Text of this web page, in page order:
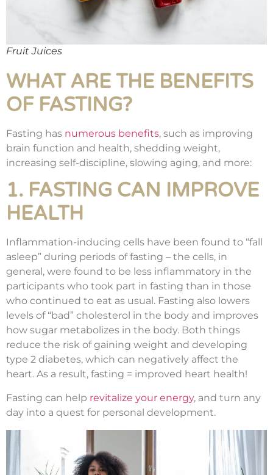
Fruit Juices
WHAT ARE THE BENEFITS
OF FASTING?
Fasting has numerous benefits, such as improving
brain function and health, shedding weight,
increasing self-discipline, slowing aging, and more:
1. FASTING CAN IMPROVE
HEALTH
Inflammation-inducing cells have been found to “fall
asleep” during periods of fasting – the cells, in
general, were found to be less inflammatory in the
participants who took part in fasting than in those
who continued to eat as usual. Fasting also lowers
levels of “bad” cholesterol in the body and improves
how sugar metabolizes in the body. Both things
reduce the risk of gaining weight and developing
type 2 diabetes, which can negatively affect the
heart. As a result, fasting = improved heart health!
Fasting can help revitalize your energy, and turn any
day into a quest for personal development.